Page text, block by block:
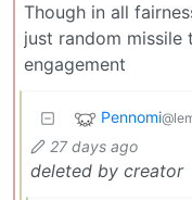
Though in all
just random missile
engagement
Pennomi
27 days ago
deleted by creator